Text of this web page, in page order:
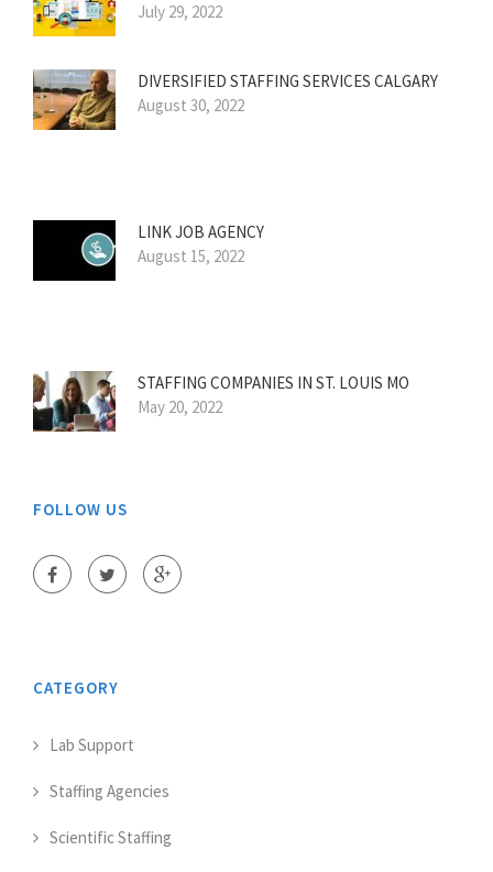
July 29, 2022
DIVERSIFIED STAFFING SERVICES CALGARY
August 30, 2022
LINK JOB AGENCY
August 15, 2022
STAFFING COMPANIES IN ST. LOUIS MO
May 20, 2022
FOLLOW US
CATEGORY
Lab Support
Staffing Agencies
Scientific Staffing